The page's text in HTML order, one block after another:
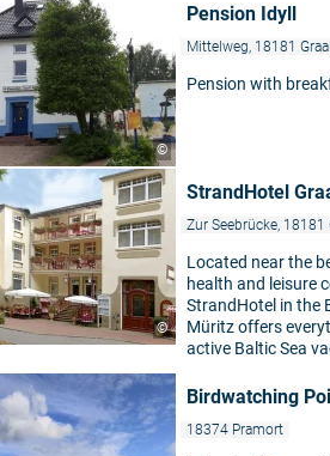
©
Pension Idyll
Mittelweg, 18181
Pension with
©
StrandHotel
Zur Seebrücke, 18181
Located near the
health and leisure
StrandHotel in the
Müritz offers
active Baltic Sea
Birdwatching
18374 Pramort